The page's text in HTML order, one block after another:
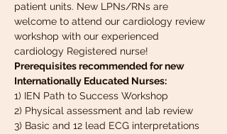
patient units. New LPNs/RNs are
welcome to attend our cardiology review
workshop with our experienced
cardiology Registered nurse!
Prerequisites recommended for new
Internationally Educated Nurses:
1) IEN Path to Success Workshop
2) Physical assessment and lab review
3) Basic and 12 lead ECG interpretations